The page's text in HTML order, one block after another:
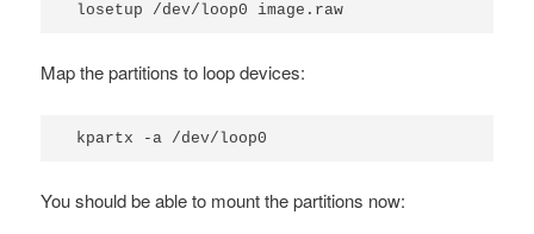
losetup /dev/loop0 image.raw
Map the partitions to loop devices:
kpartx -a /dev/loop0
You should be able to mount the partitions now: